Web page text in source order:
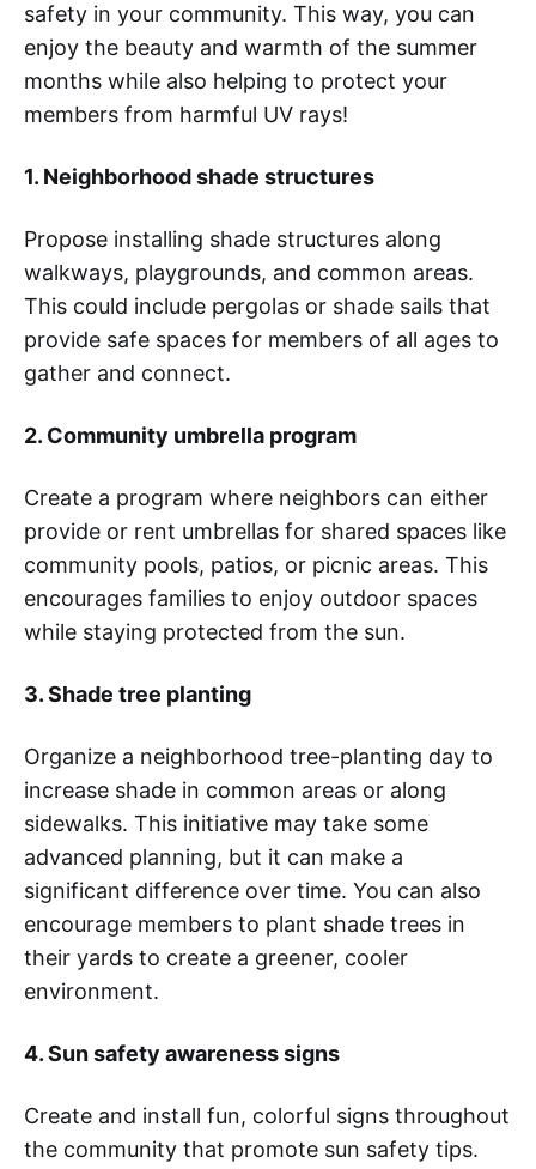
safety in your community. This way, you can
enjoy the beauty and warmth of the summer
months while also helping to protect your
members from harmful UV rays!
1. Neighborhood shade structures
Propose installing shade structures along
walkways, playgrounds, and common areas.
This could include pergolas or shade sails that
provide safe spaces for members of all ages to
gather and connect.
2. Community umbrella program
Create a program where neighbors can either
provide or rent umbrellas for shared spaces like
community pools, patios, or picnic areas. This
encourages families to enjoy outdoor spaces
while staying protected from the sun.
3. Shade tree planting
Organize a neighborhood tree-planting day to
increase shade in common areas or along
sidewalks. This initiative may take some
advanced planning, but it can make a
significant difference over time. You can also
encourage members to plant shade trees in
their yards to create a greener, cooler
environment.
4. Sun safety awareness signs
Create and install fun, colorful signs throughout
the community that promote sun safety tips.